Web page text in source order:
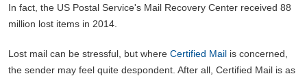
In fact, the US Postal Service's Mail Recovery Center received 88
million lost items in 2014.
Lost mail can be stressful, but where Certified Mail is concerned,
the sender may feel quite despondent. After all, Certified Mail is as